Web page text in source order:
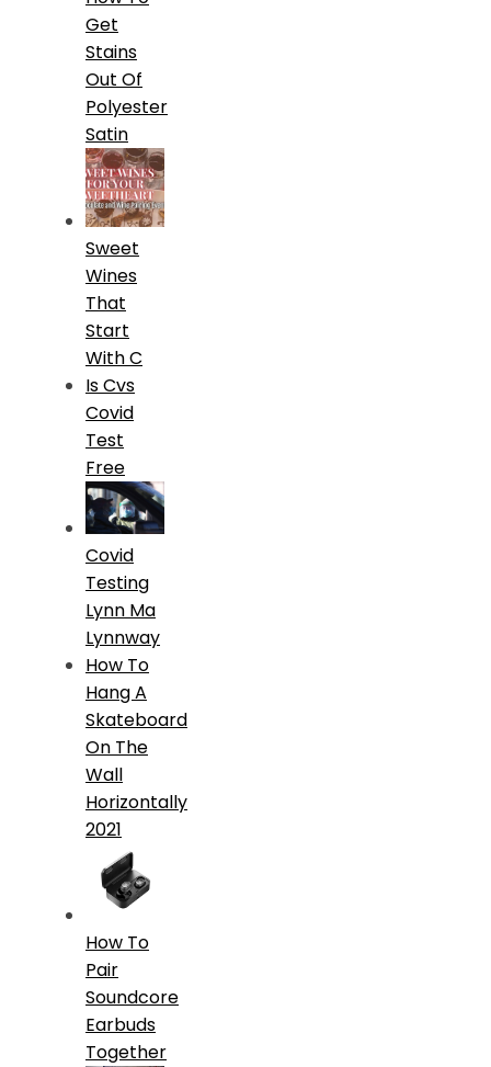
Get
Stains
Out Of
Polyester
Satin
Sweet
Wines
That
Start
With C
Is Cvs
Covid
Test
Free
Covid
Testing
Lynn Ma
Lynnway
How To
Hang A
Skateboard
On The
Wall
Horizontally
2021
How To
Pair
Soundcore
Earbuds
Together